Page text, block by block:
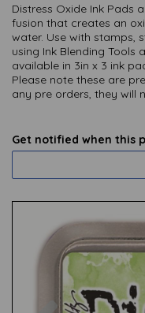
Distress Oxide Ink Pads
fusion that creates an
water. Use with stamps,
using Ink Blending Tools
available in 3in x 3 ink
Please note these are
any pre orders, they will
Get notified when this
Previous